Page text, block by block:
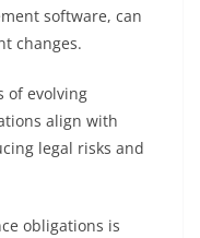
software, can
changes.
of evolving
align with
legal risks and
obligations is